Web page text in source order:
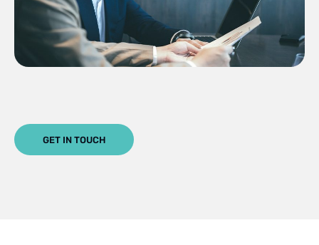
GET IN TOUCH